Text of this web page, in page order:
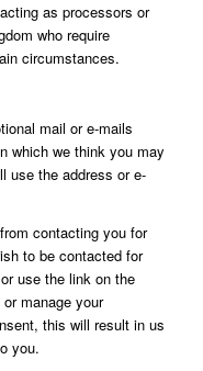
as processors or
who require
circumstances.
mail or e-mails
which we think you may
use the address or e-
contacting you for
to be contacted for
use the link on the
manage your
this will result in us
you.